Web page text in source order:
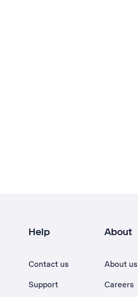
Help
Contact us
Support
About
About us
Careers